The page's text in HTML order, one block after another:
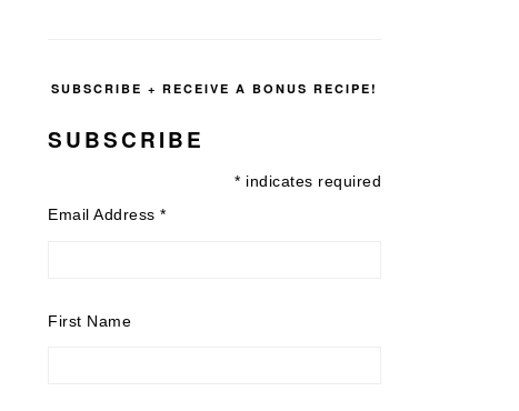
SUBSCRIBE + RECEIVE A BONUS RECIPE!
SUBSCRIBE
* indicates required
Email Address *
First Name